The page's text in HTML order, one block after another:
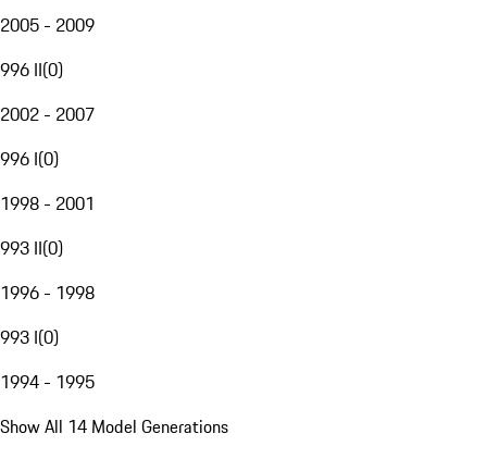
2005 - 2009
996 II(0)
2002 - 2007
996 I(0)
1998 - 2001
993 II(0)
1996 - 1998
993 I(0)
1994 - 1995
Show All 14 Model Generations